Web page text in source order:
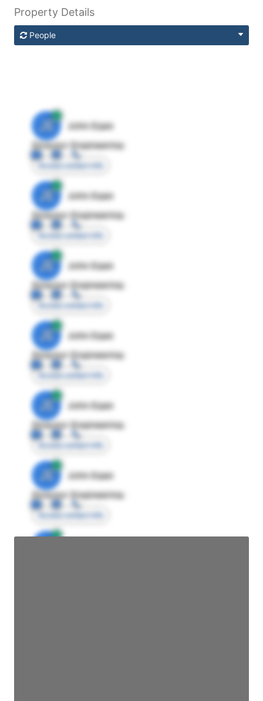
Property Details
People
JE
John Egan
Director Engineering
Access contact info
JE
John Egan
Director Engineering
Access contact info
JE
John Egan
Director Engineering
Access contact info
JE
John Egan
Director Engineering
Access contact info
JE
John Egan
Director Engineering
Access contact info
JE
John Egan
Director Engineering
Access contact info